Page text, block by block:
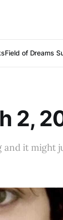
Field of Dreams
2,
and it might